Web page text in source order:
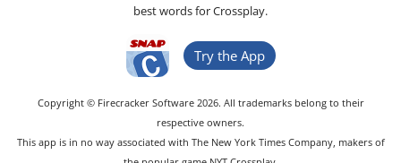
best words for Crossplay.
Try the App
Copyright © Firecracker Software 2026. All trademarks belong to their
respective owners.
This app is in no way associated with The New York Times Company, makers of